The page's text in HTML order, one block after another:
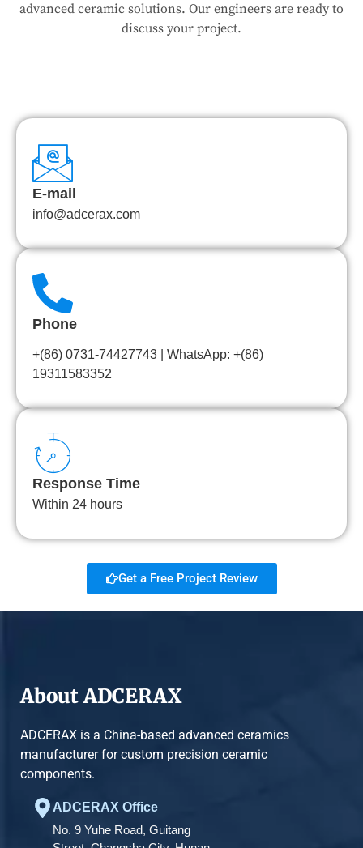
advanced ceramic solutions. Our engineers are ready to
discuss your project.
E-mail
info@adcerax.com
Phone
+(86) 0731-74427743 | WhatsApp: +(86)
19311583352
Response Time
Within 24 hours
Get a Free Project Review
About ADCERAX
ADCERAX is a China-based advanced ceramics
manufacturer for custom precision ceramic
components.
ADCERAX Office
No. 9 Yuhe Road, Guitang